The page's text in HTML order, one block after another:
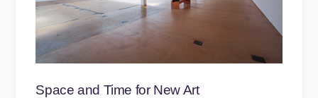
Space and Time for New Art